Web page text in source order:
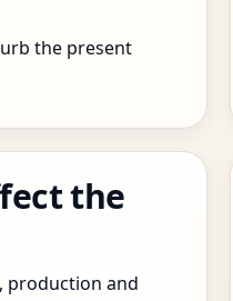
the present
the
production and